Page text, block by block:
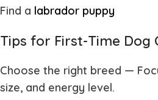
Find a labrador puppy
Tips for First-Time Dog
Choose the right breed —
size, and energy level.